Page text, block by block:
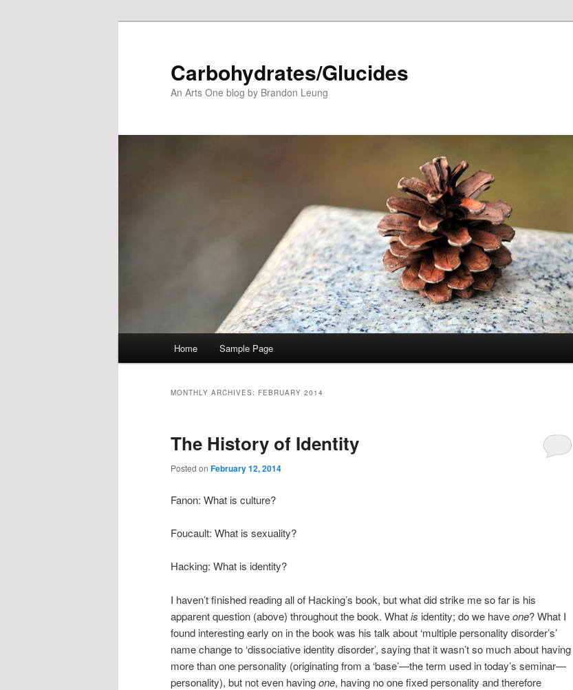
Carbohydrates/Glucides
An Arts One blog by Brandon Leung
Home Sample Page
MONTHLY ARCHIVES: FEBRUARY 2014
The History of Identity
Posted on February 12, 2014
Fanon: What is culture?
Foucault: What is sexuality?
Hacking: What is identity?
I haven’t finished reading all of Hacking’s book, but what did strike me so far is his
apparent question (above) throughout the book. Whatis identity; do we haveone? What I
found interesting early on in the book was his talk about ‘multiple personality disorder’s’
name change to ‘dissociative identity disorder’, saying that it wasn’t so much about having
more than one personality (originating from a ‘base’—the term used in today’s seminar—
personality), but not even havingone, having no one fixed personality and therefore